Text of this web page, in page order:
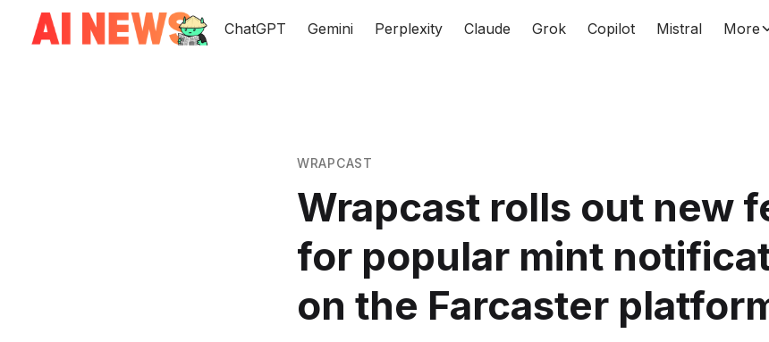
ChatGPT Gemini Perplexity Claude Grok Copilot Mistral More
WRAPCAST
Wrapcast rolls out new
for popular mint
on the Farcaster